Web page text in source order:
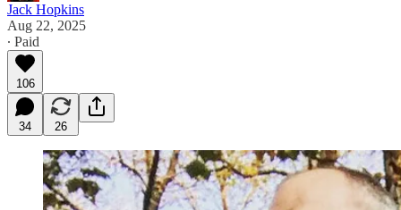
Jack Hopkins
Aug 22, 2025
∙ Paid
106
34 26